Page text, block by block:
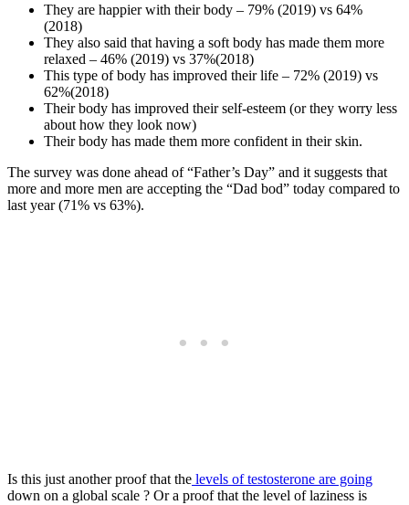
They are happier with their body – 79% (2019) vs 64%
(2018)
They also said that having a soft body has made them more
relaxed – 46% (2019) vs 37%(2018)
This type of body has improved their life – 72% (2019) vs
62%(2018)
Their body has improved their self-esteem (or they worry less
about how they look now)
Their body has made them more confident in their skin.
The survey was done ahead of “Father’s Day” and it suggests that
more and more men are accepting the “Dad bod” today compared to
last year (71% vs 63%).
Is this just another proof that the levels of testosterone are going
down on a global scale ? Or a proof that the level of laziness is